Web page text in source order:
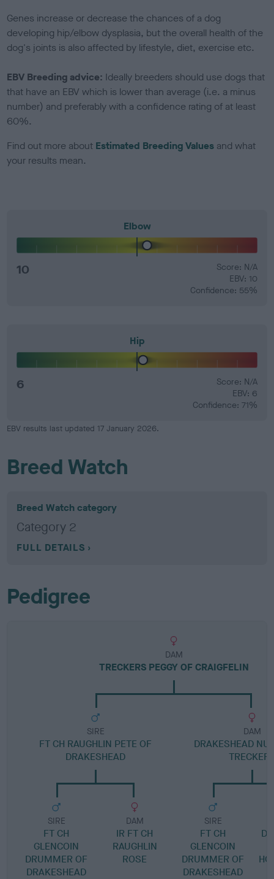
Genes increase or decrease the chances of a dog
developing hip/elbow dysplasia, but the overall health of the
dog's joints is also affected by lifestyle, diet, exercise etc.
EBV Breeding advice: Ideally breeders should use dogs that
that have an EBV which is lower than average (i.e. a minus
number) and preferably with a confidence rating of at least
60%.
Find out more about Estimated Breeding Values and what
your results mean.
Elbow
10
Score: N/A
EBV: 10
Confidence: 55%
Hip
6
Score: N/A
EBV: 6
Confidence: 71%
EBV results last updated 17 January 2026.
Breed Watch
Breed Watch category
Category 2
FULL DETAILS
Pedigree
DAM
TRECKERS PEGGY OF CRAIGFELIN
SIRE
FT CH RAUGHLIN PETE OF
DRAKESHEAD
SIRE
FT CH
GLENCOIN
DRUMMER OF
DRAKESHEAD
DAM
IR FT CH
RAUGHLIN
ROSE
DAM
DRAKESHEAD
SIRE
FT CH
GLENCOIN
DRUMMER OF
DRAKESHEAD